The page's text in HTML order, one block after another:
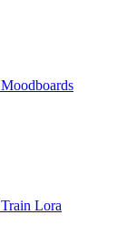
Moodboards
Train Lora